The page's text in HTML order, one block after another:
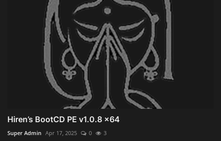
Hiren’s BootCD PE v1.0.8 x64
Super Admin Apr 17, 2025 0 3